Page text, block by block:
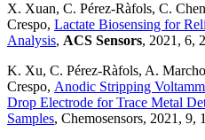
X. Xuan, C. Pérez-Ràfols, C.
Crespo, Lactate Biosensing for
Analysis, ACS Sensors, 2021, 6,
K. Xu, C. Pérez-Ràfols, A.
Crespo, Anodic Stripping
Drop Electrode for Trace Metal
Samples, Chemosensors, 2021, 9,